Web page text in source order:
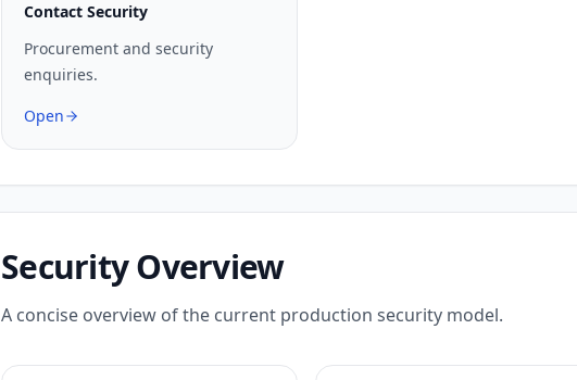
Contact Security
Procurement and security
enquiries.
Open
Security Overview
A concise overview of the current production security model.